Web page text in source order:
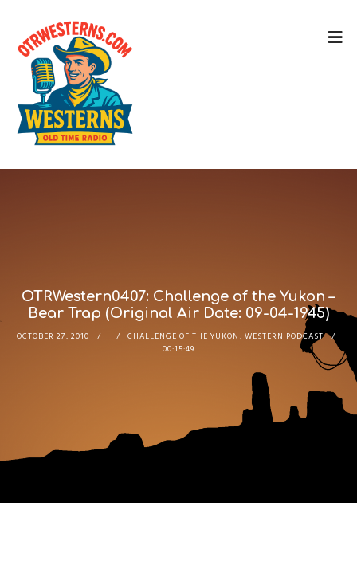
OTRWestern0407: Challenge of the Yukon –
Bear Trap (Original Air Date: 09-04-1945)
OCTOBER 27, 2010 CHALLENGE OF THE YUKON, WESTERN PODCAST
00:15:49